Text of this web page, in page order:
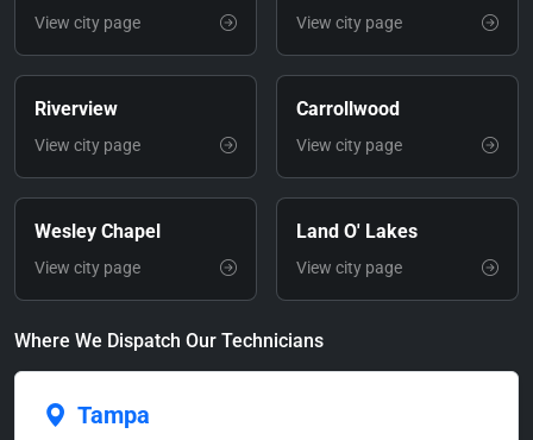
View city page View city page
Riverview
View city page
Carrollwood
View city page
Wesley Chapel
View city page
Land O' Lakes
View city page
Where We Dispatch Our Technicians
Tampa